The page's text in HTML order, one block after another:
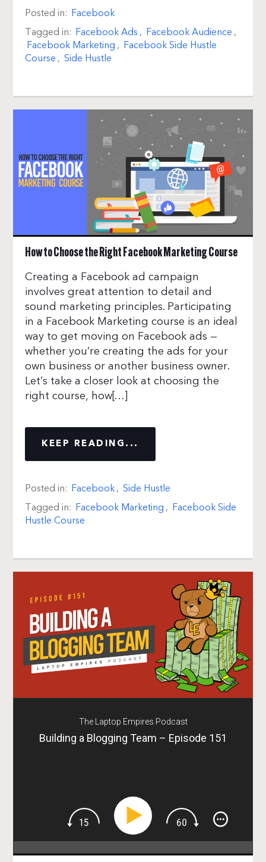
Posted in: Facebook
Tagged in: Facebook Ads , Facebook Audience ,
Facebook Marketing , Facebook Side Hustle
Course , Side Hustle
How to Choose the Right Facebook Marketing Course
Creating a Facebook ad campaign
involves great attention to detail and
sound marketing principles. Participating
in a Facebook Marketing course is an ideal
way to get moving on Facebook ads —
whether you’re creating the ads for your
own business or another business owner.
Let’s take a closer look at choosing the
right course, how[…]
KEEP READING...
Posted in: Facebook, Side Hustle
Tagged in: Facebook Marketing , Facebook Side
Hustle Course
The Laptop Empires Podcast
Building a Blogging Team – Episode 151